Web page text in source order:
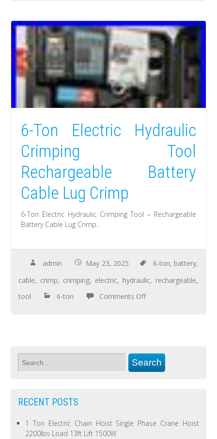
6-Ton Electric Hydraulic
Crimping Tool
Rechargeable Battery
Cable Lug Crimp
6-Ton Electric Hydraulic Crimping Tool – Rechargeable
Battery Cable Lug Crimp..
admin May 23, 2025 6-ton, battery,
cable, crimp, crimping, electric, hydraulic, rechargeable,
tool
6-ton Comments Off
RECENT POSTS
1 Ton Electric Chain Hoist Single Phase Crane Hoist
2200lbs Load 13ft Lift 1500W